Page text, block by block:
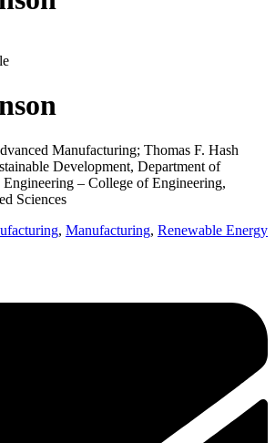
Manufacturing; Thomas F. Hash
Development, Department of
Engineering – College of Engineering,
Sciences
, Manufacturing, Renewable Energy